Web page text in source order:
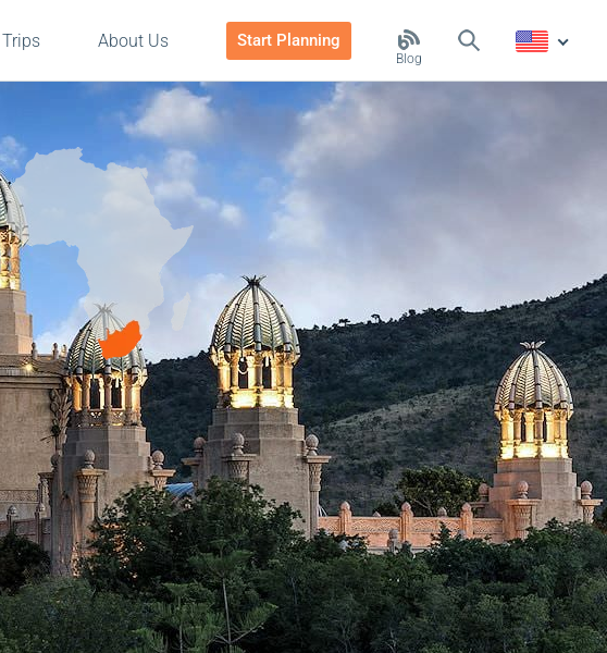
Blog
About Us Start Planning